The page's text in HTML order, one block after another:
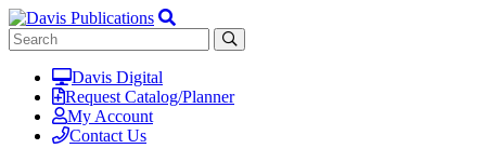
Davis Digital
Request Catalog/Planner
My Account
Contact Us